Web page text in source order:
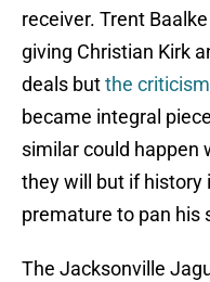
receiver. Trent
giving Christian Kirk
deals butthe
became integral
similar could happen
they will but if history
premature to pan his
The Jacksonville